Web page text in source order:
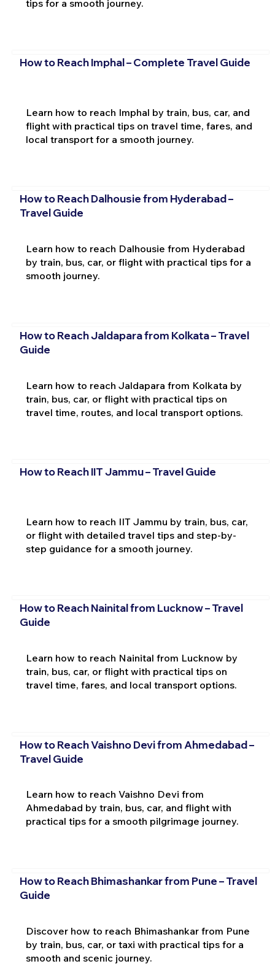
tips for a smooth journey.
How to Reach Imphal – Complete Travel Guide
Learn how to reach Imphal by train, bus, car, and
flight with practical tips on travel time, fares, and
local transport for a smooth journey.
How to Reach Dalhousie from Hyderabad –
Travel Guide
Learn how to reach Dalhousie from Hyderabad
by train, bus, car, or flight with practical tips for a
smooth journey.
How to Reach Jaldapara from Kolkata – Travel
Guide
Learn how to reach Jaldapara from Kolkata by
train, bus, car, or flight with practical tips on
travel time, routes, and local transport options.
How to Reach IIT Jammu – Travel Guide
Learn how to reach IIT Jammu by train, bus, car,
or flight with detailed travel tips and step-by-
step guidance for a smooth journey.
How to Reach Nainital from Lucknow – Travel
Guide
Learn how to reach Nainital from Lucknow by
train, bus, car, or flight with practical tips on
travel time, fares, and local transport options.
How to Reach Vaishno Devi from Ahmedabad –
Travel Guide
Learn how to reach Vaishno Devi from
Ahmedabad by train, bus, car, and flight with
practical tips for a smooth pilgrimage journey.
How to Reach Bhimashankar from Pune – Travel
Guide
Discover how to reach Bhimashankar from Pune
by train, bus, car, or taxi with practical tips for a
smooth and scenic journey.